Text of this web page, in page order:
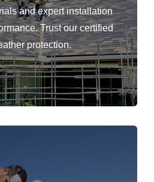
and expert installation
Trust our certified
protection.